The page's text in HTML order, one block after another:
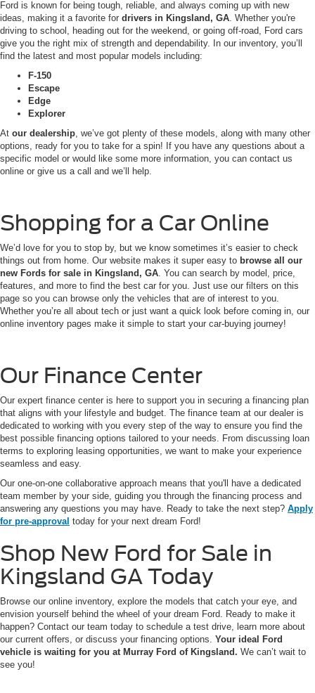
Ford is known for being tough, reliable, and always coming up with new
ideas, making it a favorite for drivers in Kingsland, GA . Whether you're
driving to school, heading out for the weekend, or going off-road, Ford cars
give you the right mix of strength and dependability. In our inventory, you’ll
find the latest and most popular models including:
F-150
Escape
Edge
Explorer
At our dealership , we’ve got plenty of these models, along with many other
options, ready for you to take for a spin! If you have any questions about a
specific model or would like some more information, you can contact us
online or give us a call and we’ll help.
Shopping for a Car Online
We’d love for you to stop by, but we know sometimes it’s easier to check
things out from home. Our website makes it super easy to browse all our
new Fords for sale in Kingsland, GA . You can search by model, price,
features, and more to find the best car for you. Just use our filters on this
page so you can browse only the vehicles that are of interest to you.
Whether you’re all about tech or just want a quick look before coming in, our
online inventory pages make it simple to start your car-buying journey!
Our Finance Center
Our expert finance center is here to support you in securing a financing plan
that aligns with your lifestyle and budget. The finance team at our dealer is
dedicated to working with you every step of the way to ensure you find the
best possible financing options tailored to your needs. From discussing loan
terms to exploring leasing opportunities, we want to make your experience
seamless and easy.
Our one-on-one collaborative approach means that you'll have a dedicated
team member by your side, guiding you through the financing process and
answering any questions you may have. Ready to take the next step? Apply
for pre-approval today for your next dream Ford!
Shop New Ford for Sale in
Kingsland GA Today
Browse our online inventory, explore the models that catch your eye, and
envision yourself behind the wheel of your dream Ford. Ready to make it
happen? Contact our team today to schedule a test drive, learn more about
our current offers, or discuss your financing options. Your ideal Ford
vehicle is waiting for you at Murray Ford of Kingsland. We can’t wait to
see you!